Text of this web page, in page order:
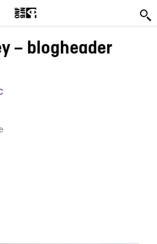
– blogheader